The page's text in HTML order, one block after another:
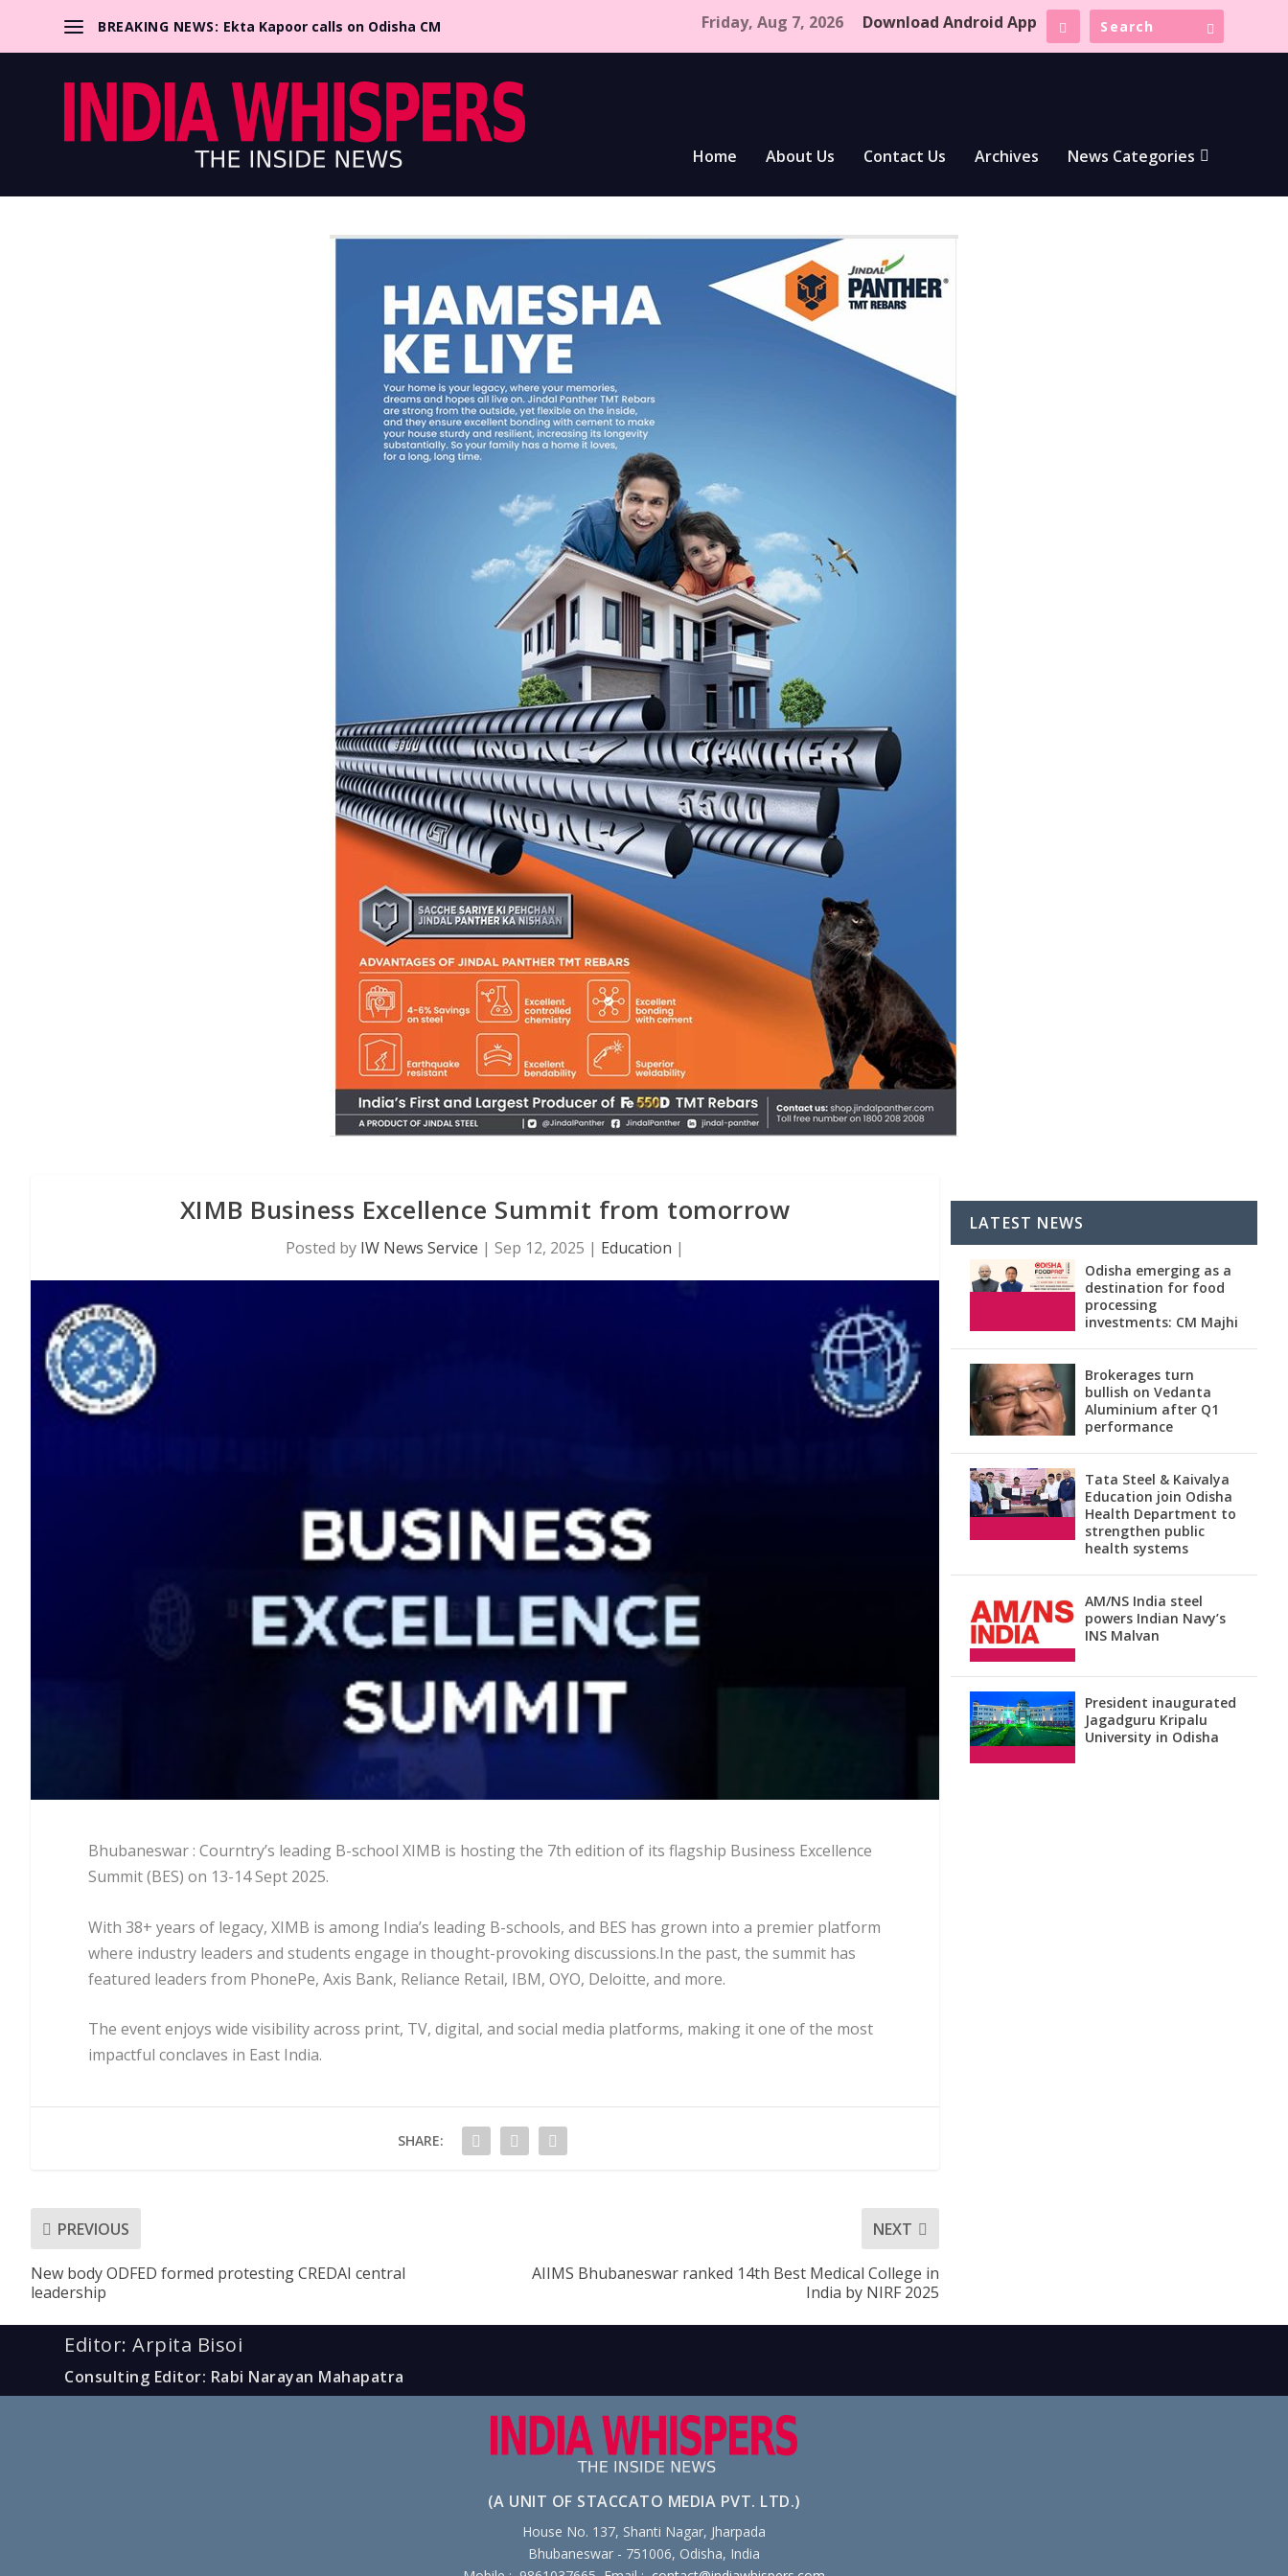
BREAKING NEWS: Ekta Kapoor calls on Odisha CM Friday, Aug 7, 2026 Download Android App
Home About Us Contact Us Archives News Categories
XIMB Business Excellence Summit from tomorrow
Posted by IW News Service | Sep 12, 2025 | Education |
Bhubaneswar : Courntry’s leading B-school XIMB is hosting the 7th edition of its flagship Business Excellence
Summit (BES) on 13-14 Sept 2025.
With 38+ years of legacy, XIMB is among India’s leading B-schools, and BES has grown into a premier platform
where industry leaders and students engage in thought-provoking discussions.In the past, the summit has
featured leaders from PhonePe, Axis Bank, Reliance Retail, IBM, OYO, Deloitte, and more.
The event enjoys wide visibility across print, TV, digital, and social media platforms, making it one of the most
impactful conclaves in East India.
SHARE:
PREVIOUS
New body ODFED formed protesting CREDAI central
leadership
NEXT
AIIMS Bhubaneswar ranked 14th Best Medical College in
India by NIRF 2025
LATEST NEWS
Odisha emerging as a
destination for food
processing
investments: CM Majhi
Brokerages turn
bullish on Vedanta
Aluminium after Q1
performance
Tata Steel & Kaivalya
Education join Odisha
Health Department to
strengthen public
health systems
AM/NS India steel
powers Indian Navy’s
INS Malvan
President inaugurated
Jagadguru Kripalu
University in Odisha
Editor: Arpita Bisoi
Consulting Editor: Rabi Narayan Mahapatra
(A UNIT OF STACCATO MEDIA PVT. LTD.)
House No. 137, Shanti Nagar, Jharpada
Bhubaneswar - 751006, Odisha, India